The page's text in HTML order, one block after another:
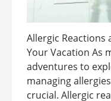
Allergic Reactions
Your Vacation As
adventures to
managing
crucial. Allergic